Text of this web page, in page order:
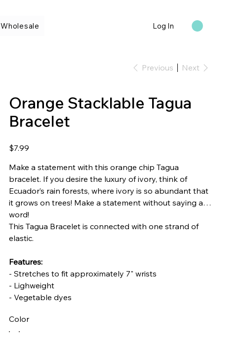
Log In
Wholesale
Previous Next
Orange Stacklable Tagua
Bracelet
Price
$7.99
Make a statement with this orange chip Tagua
bracelet. If you desire the luxury of ivory, think of
Ecuador’s rain forests, where ivory is so abundant that
it grows on trees! Make a statement without saying a
word!
This Tagua Bracelet is connected with one strand of
elastic.
Features:
- Stretches to fit approximately 7" wrists
- Lighweight
- Vegetable dyes
Color